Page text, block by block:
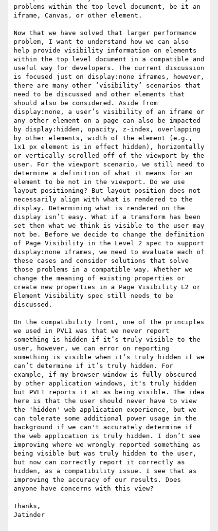
problems within the top level document, be it an
iframe, Canvas, or other element.
Now that we have solved that larger performance
problem, I want to understand how we can also
help provide visibility information on elements
within the top level document in a compatible and
useful way for developers. The current discussion
is focused just on display:none iframes, however,
there are many other ‘visibility’ scenarios that
need to be discussed and other elements that
should also be considered. Aside from
display:none, a user’s visibility of an iframe or
any other element on a page can also be impacted
by display:hidden, opacity, z-index, overlapping
by other elements, width of the element (e.g.,
1x1 px element is in effect hidden), horizontally
or vertically scrolled off of the viewport by the
user. For the viewport scenario, we still need to
determine a definition of what it means for an
element to be not in the viewport. Do we use
layout positioning? But layout position does not
necessarily align with what is rendered to the
display. Determining what is rendered on the
display isn’t easy. What if a transform has been
set then what we think is visible to the user may
not be. Before we decide to change the definition
of Page Visibility in the Level 2 spec to support
display:none iframes, we need to evaluate each of
these cases and consider solutions that solve
those problems in a compatible way. Whether we
change the meaning of existing properties or
create new properties in a Page Visibility L2 or
Element Visibility spec still needs to be
discussed.
On the compatibility front, one of the principles
we used in PVL1 was that we never report
something is hidden if it’s truly visible to the
user, however, we can error on reporting
something is visible when it’s truly hidden if we
can’t determine if it’s truly hidden. For
example, if my browser window is fully obscured
by other application windows, it's truly hidden
but PVL1 reports it at as being visible. The idea
here is that the user should never have to view
the 'hidden' web application experience, but we
can tolerate some additional power usage in the
background if we can't accurately determine if
the web application is truly hidden. I don’t see
improving where we wrongly reported something as
being visible but was truly hidden to the user,
but now can correctly report it correctly as
hidden, as a compatibility issue. I see that as
improving the accuracy of our results. Does
anyone have concerns with this view?
Thanks,
Jatinder